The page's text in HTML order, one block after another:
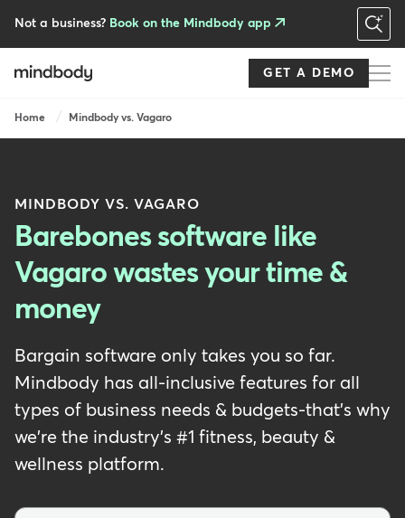
Not a business? Book on the Mindbody app
GET A DEMO
Breadcrumb
Home Mindbody vs. Vagaro
MINDBODY VS. VAGARO
Barebones software like
Vagaro wastes your time &
money
Bargain software only takes you so far.
Mindbody has all-inclusive features for all
types of business needs & budgets-that's why
we're the industry's #1 fitness, beauty &
wellness platform.